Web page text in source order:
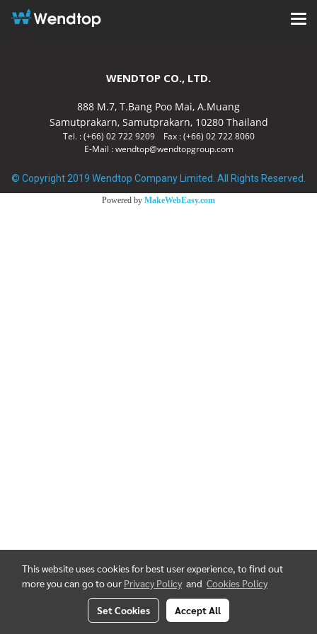
WENDTOP CO., LTD.
888 M.7, T.Bang Poo Mai, A.Muang
Samutprakarn, Samutprakarn, 10280 Thailand
Tel. : (+66) 02 722 9209 Fax : (+66) 02 722 8060
E-Mail : wendtop@wendtopgroup.com
© Copyright 2019 Wendtop Company Limited. All Rights Reserved.
Powered by MakeWebEasy.com
This website uses cookies for best user experience, to find out
more you can go to our Privacy Policy and Cookies Policy
Set Cookies Accept All